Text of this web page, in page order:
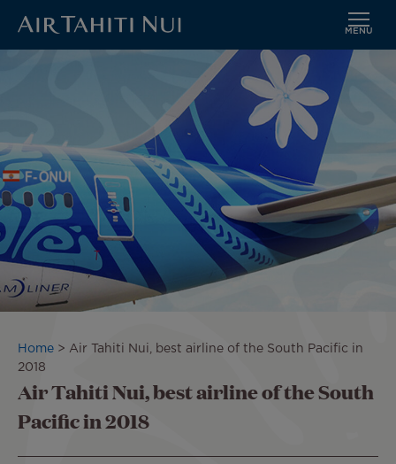
MENU
Breadcrumb
Home
Air Tahiti Nui, best airline of the South Pacific in
2018
Air Tahiti Nui, best airline of the South
Pacific in 2018